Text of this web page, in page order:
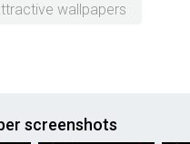
wallpapers
screenshots